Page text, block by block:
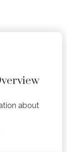
about